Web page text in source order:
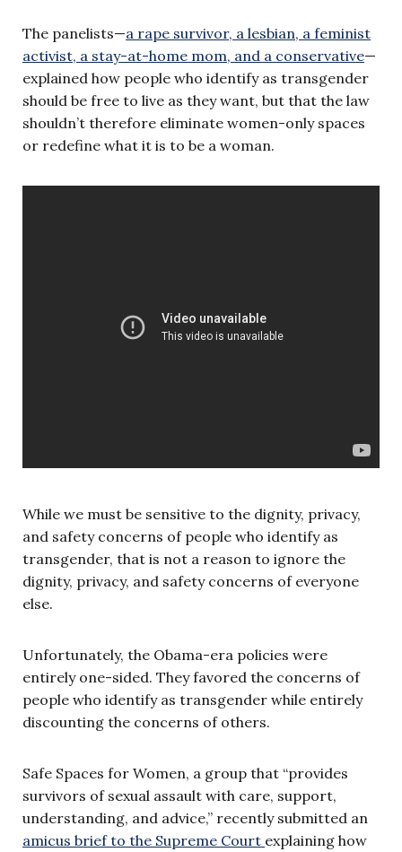
The panelists—a rape survivor, a lesbian, a feminist
activist, a stay-at-home mom, and a conservative—
explained how people who identify as transgender
should be free to live as they want, but that the law
shouldn’t therefore eliminate women-only spaces
or redefine what it is to be a woman.
While we must be sensitive to the dignity, privacy,
and safety concerns of people who identify as
transgender, that is not a reason to ignore the
dignity, privacy, and safety concerns of everyone
else.
Unfortunately, the Obama-era policies were
entirely one-sided. They favored the concerns of
people who identify as transgender while entirely
discounting the concerns of others.
Safe Spaces for Women, a group that “provides
survivors of sexual assault with care, support,
understanding, and advice,” recently submitted an
amicus brief to the Supreme Court explaining how